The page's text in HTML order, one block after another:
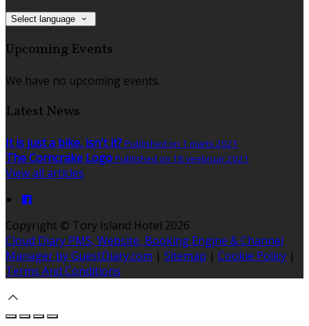
Select language
Upcoming Events
We have no upcoming events.
Latest News
It is just a bike, isn't it? Published on 1 märts 2021
The Corncrake Logo Published on 18 veebruar 2021
View all articles
Copyright © Tory Island Hotel 2026
Cloud Diary PMS, Website, Booking Engine & Channel
Manager by GuestDiary.com | Sitemap | Cookie Policy |
Terms And Conditions